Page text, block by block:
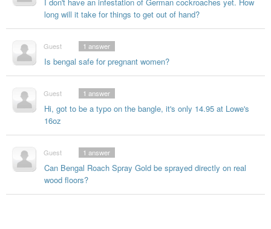
I don't have an infestation of German cockroaches yet. How
long will it take for things to get out of hand?
Guest
Is bengal safe for pregnant women?
1 answer
Guest
Hi, got to be a typo on the bangle, it's only 14.95 at Lowe's
16oz
1 answer
Guest
Can Bengal Roach Spray Gold be sprayed directly on real
wood floors?
1 answer